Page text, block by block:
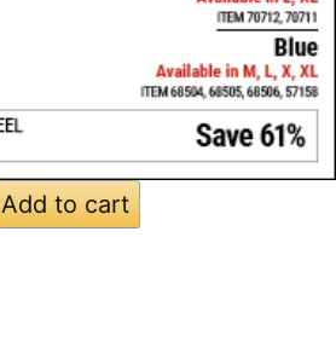
Add to cart